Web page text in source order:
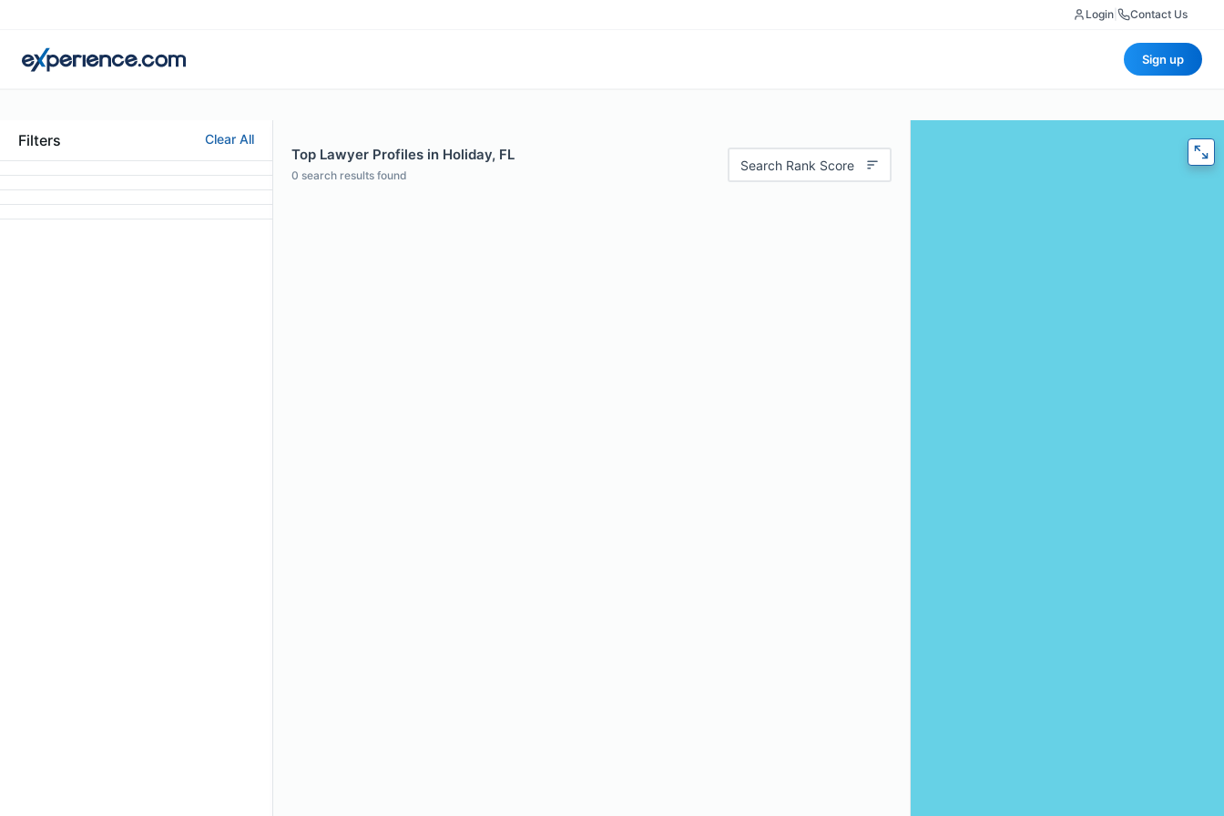
Login Contact Us
Sign up
Filters Clear All
Top Lawyer Profiles in Holiday, FL
0 search results found
Search Rank Score